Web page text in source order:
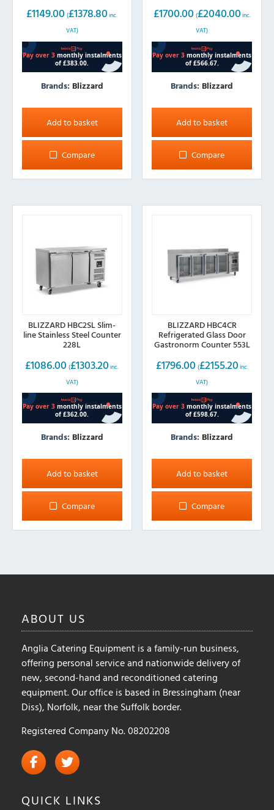
£1149.00 (£1378.80 inc.
VAT)
Brands: Blizzard
Add to basket
Compare
£1700.00 (£2040.00 inc.
VAT)
Brands: Blizzard
Add to basket
Compare
BLIZZARD HBC2SL Slim-
line Stainless Steel Counter
228L
£1086.00 (£1303.20 inc.
VAT)
Brands: Blizzard
Add to basket
Compare
BLIZZARD HBC4CR
Refrigerated Glass Door
Gastronorm Counter 553L
£1796.00 (£2155.20 inc.
VAT)
Brands: Blizzard
Add to basket
Compare
ABOUT US
Anglia Catering Equipment is a family-run business,
offering personal service and nationwide delivery of
new, second-hand and reconditioned catering
equipment. Our office is based in Bressingham (near
Diss), Norfolk, near the Suffolk border.
Registered Company No. 08202208
QUICK LINKS